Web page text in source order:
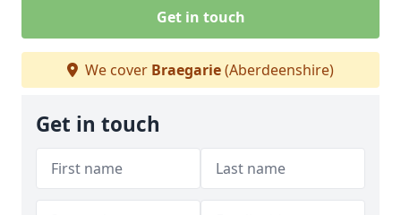
Get in touch
We cover Braegarie(Aberdeenshire)
Get in touch